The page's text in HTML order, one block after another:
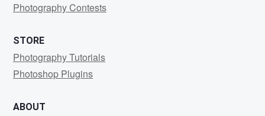
Photography Contests
STORE
Photography Tutorials
Photoshop Plugins
ABOUT